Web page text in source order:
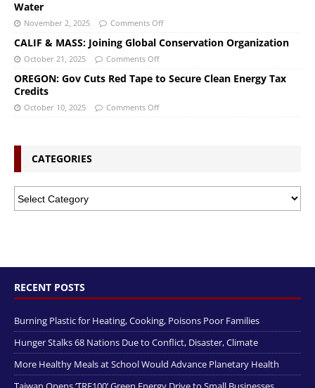
Water
November 2, 2025 Comments Off
CALIF & MASS: Joining Global Conservation Organization
October 21, 2025 Comments Off
OREGON: Gov Cuts Red Tape to Secure Clean Energy Tax
Credits
October 10, 2025 Comments Off
CATEGORIES
RECENT POSTS
Burning Plastic for Heating, Cooking, Poisons Poor Families
Hunger Stalks 68 Nations Due to Conflict, Disaster, Climate
More Healthy Meals at School Would Advance Planetary Health